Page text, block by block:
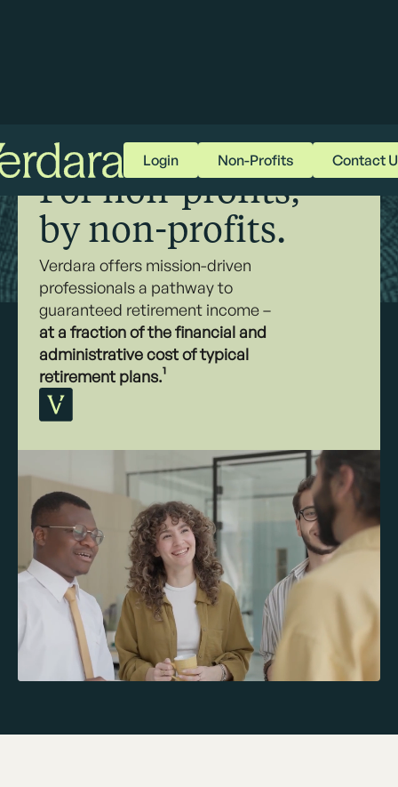
RETIREMENT RECLAIMED
For non-profits,
by non-profits.
Verdara offers mission-driven
professionals a pathway to
guaranteed retirement income –
at a fraction of the financial and
administrative cost of typical
retirement plans.¹
Login Non-Profits Contact